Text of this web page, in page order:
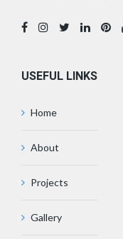
USEFUL LINKS
Home
About
Projects
Gallery